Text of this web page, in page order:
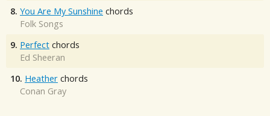
8. You Are My Sunshine chords
Folk Songs
9. Perfect chords
Ed Sheeran
10. Heather chords
Conan Gray